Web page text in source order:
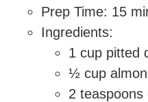
Prep Time: 15
Ingredients:
1 cup pitted
½ cup
2 teaspoons